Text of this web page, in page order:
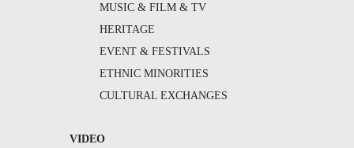
MUSIC & FILM & TV
HERITAGE
EVENT & FESTIVALS
ETHNIC MINORITIES
CULTURAL EXCHANGES
VIDEO